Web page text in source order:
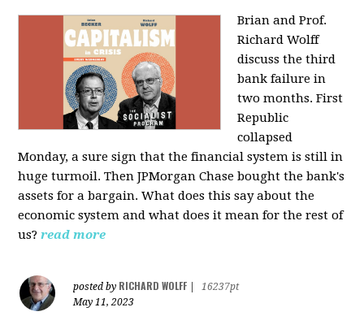
Brian and Prof.
Richard Wolff
discuss the third
bank failure in
two months. First
Republic
collapsed
Monday, a sure sign that the financial system is still in
huge turmoil. Then JPMorgan Chase bought the bank's
assets for a bargain. What does this say about the
economic system and what does it mean for the rest of
us? read more
posted by RICHARD WOLFF
16237pt
May 11, 2023